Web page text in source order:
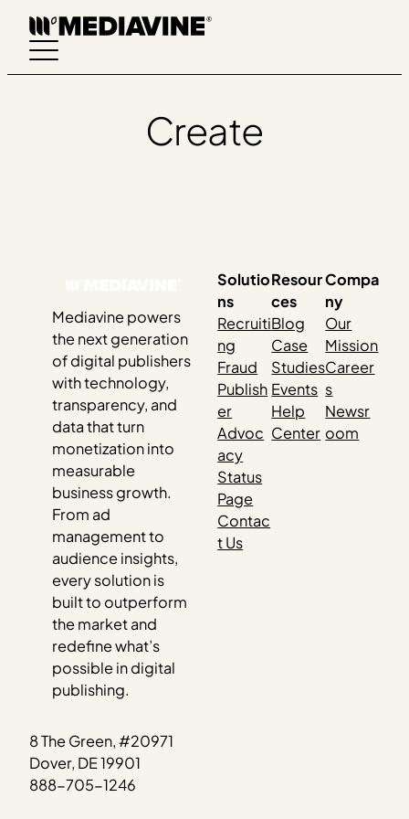
Skip
content
Create
Mediavine powers
the next generation
of digital publishers
with technology,
transparency, and
data that turn
monetization into
measurable
business growth.
From ad
management to
audience insights,
every solution is
built to outperform
the market and
redefine what’s
possible in digital
publishing.
8 The Green, #20971
Dover, DE 19901
888-705-1246
Solutio
ns
Recruiti
ng
Fraud
Publish
er
Advoc
acy
Status
Page
Contac
t Us
Resour
ces
Blog
Case
Studies
Events
Help
Center
Compa
ny
Our
Mission
Career
s
Newsr
oom